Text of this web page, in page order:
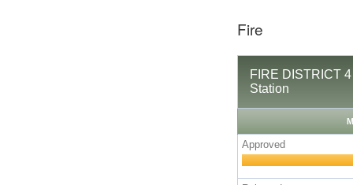
Fire
FIRE DISTRICT
Station
Approved